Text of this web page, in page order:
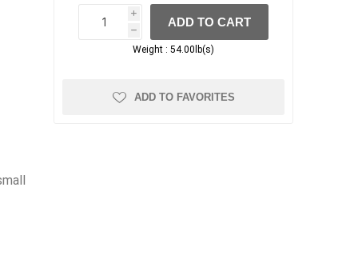
i
h
h
ADD TO CART
Weight :54.00lb(s)
ADD TO FAVORITES